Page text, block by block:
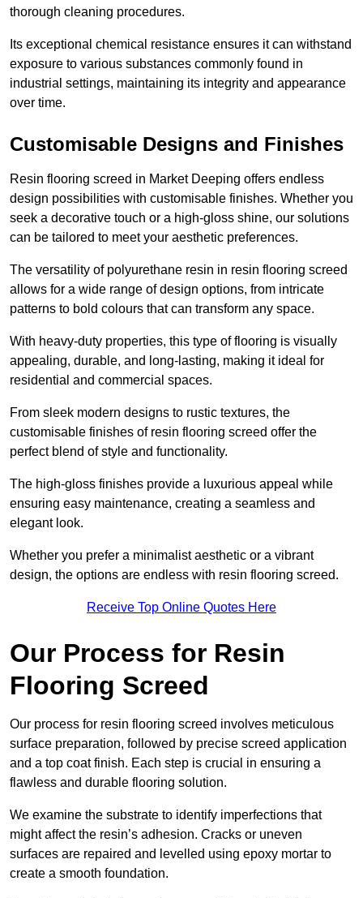
thorough cleaning procedures.
Its exceptional chemical resistance ensures it can withstand
exposure to various substances commonly found in
industrial settings, maintaining its integrity and appearance
over time.
Customisable Designs and Finishes
Resin flooring screed in Market Deeping offers endless
design possibilities with customisable finishes. Whether you
seek a decorative touch or a high-gloss shine, our solutions
can be tailored to meet your aesthetic preferences.
The versatility of polyurethane resin in resin flooring screed
allows for a wide range of design options, from intricate
patterns to bold colours that can transform any space.
With heavy-duty properties, this type of flooring is visually
appealing, durable, and long-lasting, making it ideal for
residential and commercial spaces.
From sleek modern designs to rustic textures, the
customisable finishes of resin flooring screed offer the
perfect blend of style and functionality.
The high-gloss finishes provide a luxurious appeal while
ensuring easy maintenance, creating a seamless and
elegant look.
Whether you prefer a minimalist aesthetic or a vibrant
design, the options are endless with resin flooring screed.
Receive Top Online Quotes Here
Our Process for Resin
Flooring Screed
Our process for resin flooring screed involves meticulous
surface preparation, followed by precise screed application
and a top coat finish. Each step is crucial in ensuring a
flawless and durable flooring solution.
We examine the substrate to identify imperfections that
might affect the resin’s adhesion. Cracks or uneven
surfaces are repaired and levelled using epoxy mortar to
create a smooth foundation.